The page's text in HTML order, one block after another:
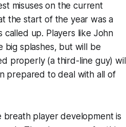
misuses on the current
the start of the year was a
called up. Players like John
big splashes, but will be
properly (a third-line guy) will
prepared to deal with all of
breath player development is